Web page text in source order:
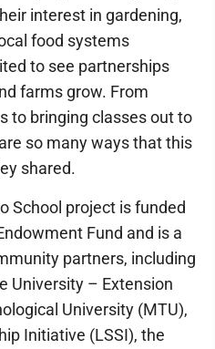
interest in gardening,
food systems
to see partnerships
farms grow. From
to bringing classes out to
so many ways that this
shared.
School project is funded
Fund and is a
partners, including
University – Extension
University (MTU),
Initiative (LSSI), the